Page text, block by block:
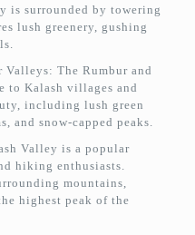
is surrounded by towering
lush greenery, gushing
The Rumbur and
to Kalash villages and
including lush green
and snow-capped peaks.
Valley is a popular
hiking enthusiasts.
mountains,
highest peak of the